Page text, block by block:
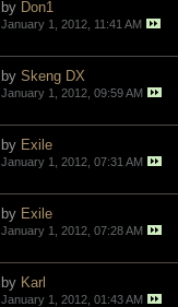
by Don1
January 1, 2012, 11:41 AM
by Skeng DX
January 1, 2012, 09:59 AM
by Exile
January 1, 2012, 07:31 AM
by Exile
January 1, 2012, 07:28 AM
by Karl
January 1, 2012, 01:43 AM